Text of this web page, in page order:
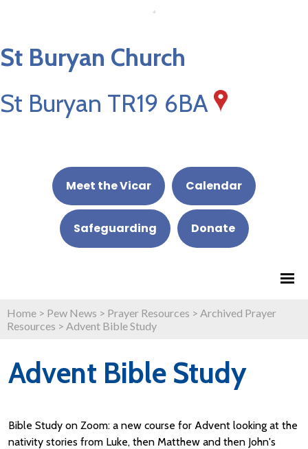
St Buryan Church
St Buryan TR19 6BA
Meet the Vicar Calendar
Safeguarding Donate
Home > Pew News > Prayer Resources > Archived Prayer
Resources > Advent Bible Study
Advent Bible Study
Bible Study on Zoom: a new course for Advent looking at the
nativity stories from Luke, then Matthew and then John's